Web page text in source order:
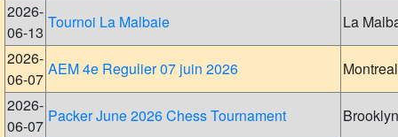
2026-
06-13
Tournoi La Malbaie
La
2026-
06-07
AEM 4e Regulier 07 juin 2026
Montreal
2026-
06-07
Packer June 2026 Chess Tournament
Brooklyn